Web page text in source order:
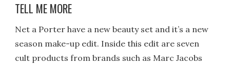
TELL ME MORE
Net a Porter have a new beauty set and it’s a new
season make-up edit. Inside this edit are seven
cult products from brands such as Marc Jacobs